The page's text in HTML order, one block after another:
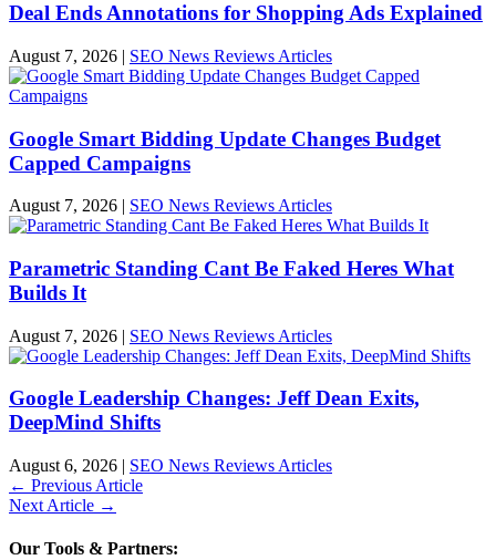
Deal Ends Annotations for Shopping Ads Explained
August 7, 2026 | SEO News Reviews Articles
Google Smart Bidding Update Changes Budget
Capped Campaigns
August 7, 2026 | SEO News Reviews Articles
Parametric Standing Cant Be Faked Heres What
Builds It
August 7, 2026 | SEO News Reviews Articles
Google Leadership Changes: Jeff Dean Exits,
DeepMind Shifts
August 6, 2026 | SEO News Reviews Articles
← Previous Article
Next Article →
Our Tools & Partners: